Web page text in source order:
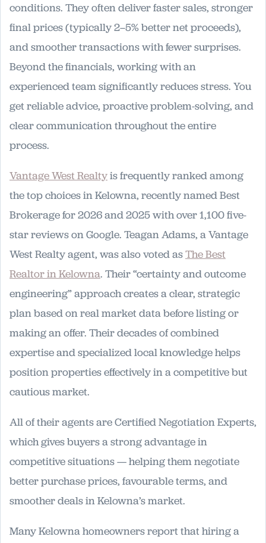
conditions. They often deliver faster sales, stronger
final prices (typically 2–5% better net proceeds),
and smoother transactions with fewer surprises.
Beyond the financials, working with an
experienced team significantly reduces stress. You
get reliable advice, proactive problem-solving, and
clear communication throughout the entire
process.
Vantage West Realtyis frequently ranked among
the top choices in Kelowna, recently named Best
Brokerage for 2026 and 2025 with over 1,100 five-
star reviews on Google. Teagan Adams, a Vantage
West Realty agent, was also voted asThe Best
Realtor in Kelowna. Their “certainty and outcome
engineering” approach creates a clear, strategic
plan based on real market data before listing or
making an offer. Their decades of combined
expertise and specialized local knowledge helps
position properties effectively in a competitive but
cautious market.
All of their agents are Certified Negotiation Experts,
which gives buyers a strong advantage in
competitive situations — helping them negotiate
better purchase prices, favourable terms, and
smoother deals in Kelowna’s market.
Many Kelowna homeowners report that hiring a